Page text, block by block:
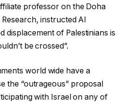
professor on the Doha
instructed Al
displacement of Palestinians is
be crossed”.
world wide have a
the “outrageous” proposal
with Israel on any of